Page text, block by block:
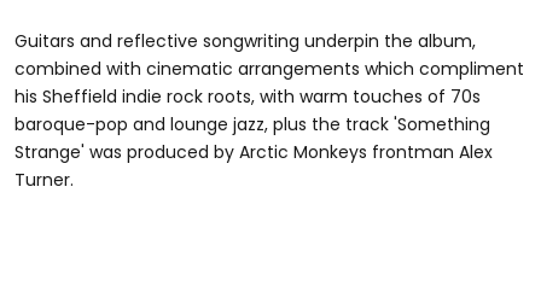
Guitars and reflective songwriting underpin the album,
combined with cinematic arrangements which compliment
his Sheffield indie rock roots, with warm touches of 70s
baroque-pop and lounge jazz, plus the track 'Something
Strange' was produced by Arctic Monkeys frontman Alex
Turner.